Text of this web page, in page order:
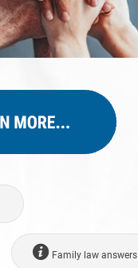
Family law answers